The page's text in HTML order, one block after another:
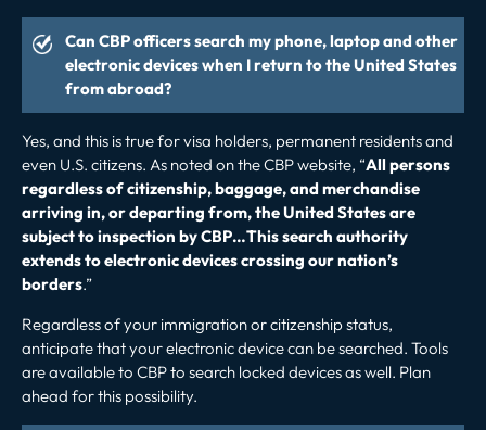
Can CBP officers search my phone, laptop and other
electronic devices when I return to the United States
from abroad?
Yes, and this is true for visa holders, permanent residents and
even U.S. citizens. As noted on the CBP website, “All persons
regardless of citizenship, baggage, and merchandise
arriving in, or departing from, the United States are
subject to inspection by CBP…This search authority
extends to electronic devices crossing our nation’s
borders.”
Regardless of your immigration or citizenship status,
anticipate that your electronic device can be searched. Tools
are available to CBP to search locked devices as well. Plan
ahead for this possibility.